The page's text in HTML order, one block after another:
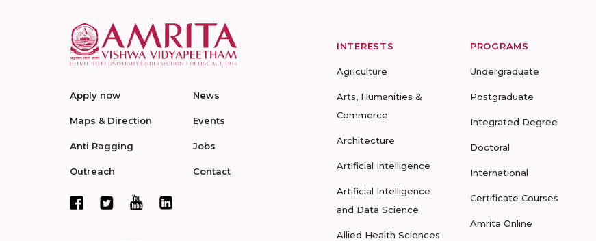
Apply now
Maps & Direction
Anti Ragging
Outreach
News
Events
Jobs
Contact
INTERESTS
Agriculture
Arts, Humanities &
Commerce
Architecture
Artificial Intelligence
Artificial Intelligence
and Data Science
Allied Health Sciences
PROGRAMS
Undergraduate
Postgraduate
Integrated Degree
Doctoral
International
Certificate Courses
Amrita Online